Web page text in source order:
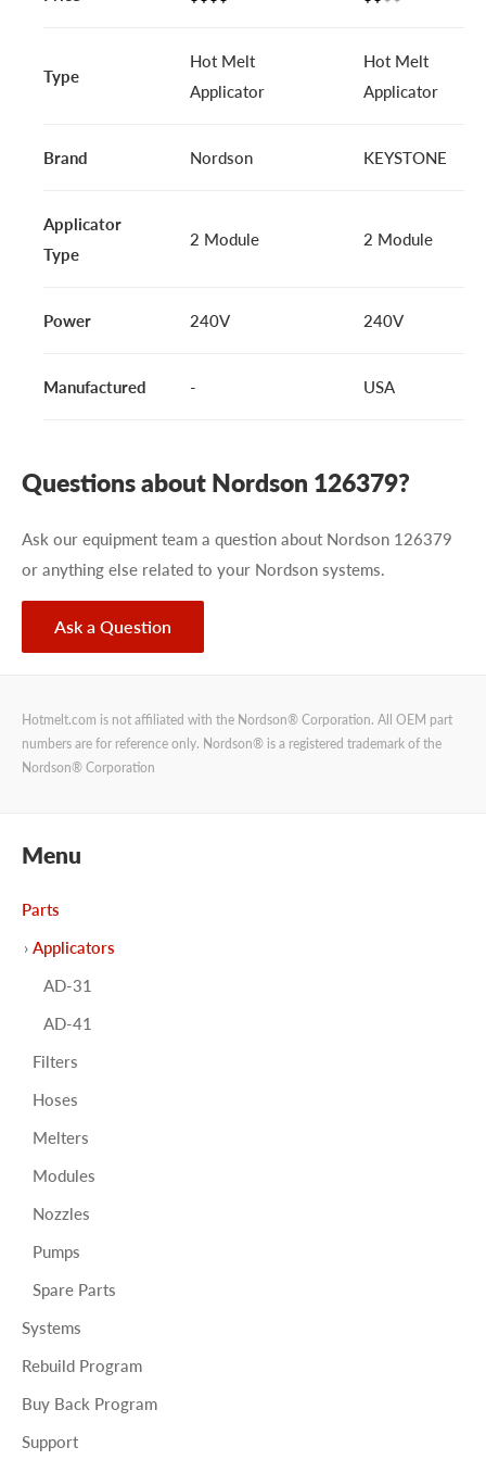
Type
Hot Melt
Applicator
Hot Melt
Applicator
Brand Nordson KEYSTONE
Applicator
Type
2 Module 2 Module
Power 240V 240V
Manufactured - USA
Questions about Nordson 126379?
Ask our equipment team a question about Nordson 126379
or anything else related to your Nordson systems.
Ask a Question
Hotmelt.com is not affiliated with the Nordson® Corporation. All OEM part
numbers are for reference only. Nordson® is a registered trademark of the
Nordson® Corporation
Menu
Parts
Applicators
AD-31
AD-41
Filters
Hoses
Melters
Modules
Nozzles
Pumps
Spare Parts
Systems
Rebuild Program
Buy Back Program
Support